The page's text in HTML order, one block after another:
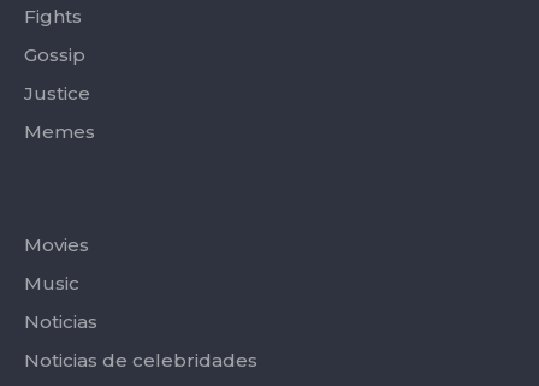
Fights
Gossip
Justice
Memes
Movies
Music
Noticias
Noticias de celebridades